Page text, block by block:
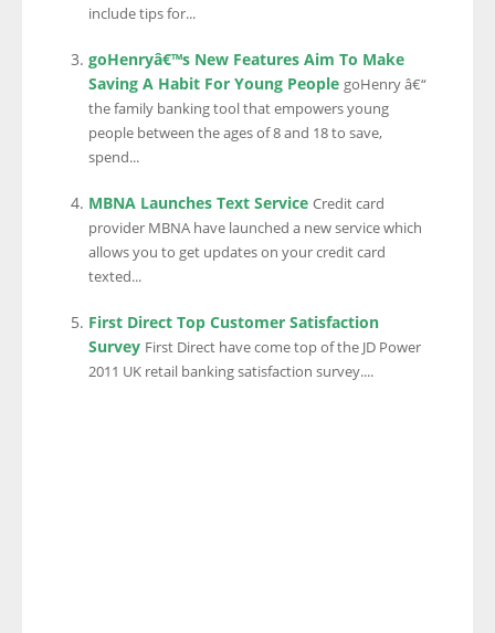
include tips for...
goHenryâ€™s New Features Aim To Make
Saving A Habit For Young People goHenry â€“
the family banking tool that empowers young
people between the ages of 8 and 18 to save,
spend...
MBNA Launches Text Service Credit card
provider MBNA have launched a new service which
allows you to get updates on your credit card
texted...
First Direct Top Customer Satisfaction
Survey First Direct have come top of the JD Power
2011 UK retail banking satisfaction survey....